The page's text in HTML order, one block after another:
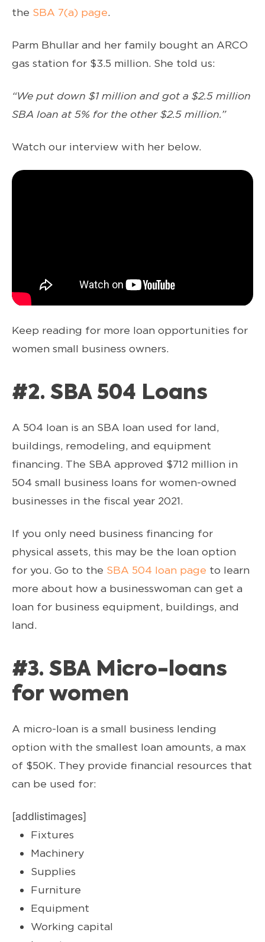
the SBA 7(a) page.
Parm Bhullar and her family bought an ARCO
gas station for $3.5 million. She told us:
“We put down $1 million and got a $2.5 million
SBA loan at 5% for the other $2.5 million.”
Watch our interview with her below.
Keep reading for more loan opportunities for
women small business owners.
#2. SBA 504 Loans
A 504 loan is an SBA loan used for land,
buildings, remodeling, and equipment
financing. The SBA approved $712 million in
504 small business loans for women-owned
businesses in the fiscal year 2021.
If you only need business financing for
physical assets, this may be the loan option
for you. Go to the SBA 504 loan page to learn
more about how a businesswoman can get a
loan for business equipment, buildings, and
land.
#3. SBA Micro-loans
for women
A micro-loan is a small business lending
option with the smallest loan amounts, a max
of $50K. They provide financial resources that
can be used for:
[addlistimages]
Fixtures
Machinery
Supplies
Furniture
Equipment
Working capital